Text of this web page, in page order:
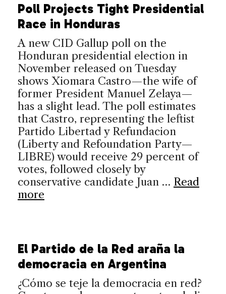
Poll Projects Tight Presidential
Race in Honduras
A new CID Gallup poll on the
Honduran presidential election in
November released on Tuesday
shows Xiomara Castro—the wife of
former President Manuel Zelaya—
has a slight lead. The poll estimates
that Castro, representing the leftist
Partido Libertad y Refundacion
(Liberty and Refoundation Party—
LIBRE) would receive 29 percent of
votes, followed closely by
conservative candidate Juan … Read
more
El Partido de la Red araña la
democracia en Argentina
¿Cómo se teje la democracia en red?